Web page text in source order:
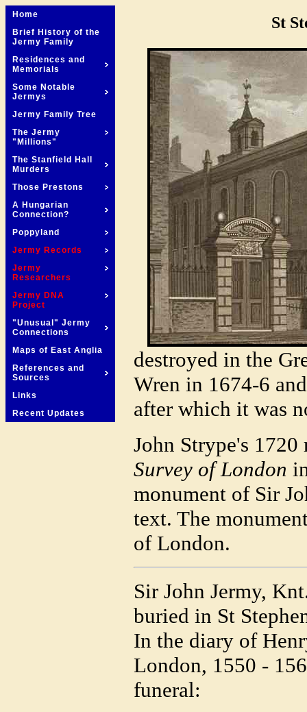
Home
Brief History of the
Jermy Family
Residences and
Memorials
Some Notable
Jermys
Jermy Family Tree
The Jermy
"Millions"
The Stanfield Hall
Murders
Those Prestons
A Hungarian
Connection?
Poppyland
Jermy Records
Jermy
Researchers
Jermy DNA
Project
"Unusual" Jermy
Connections
Maps of East Anglia
References and
Sources
Links
Recent Updates
St
destroyed in the
Wren in 1674-6
after which it was
John Strype's
Survey of London
monument of Sir
text. The
of London.
Sir John Jermy,
buried in St
In the diary of
London, 1550 -
funeral: